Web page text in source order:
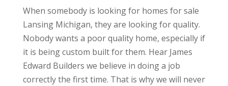
When somebody is looking for homes for sale
Lansing Michigan, they are looking for quality.
Nobody wants a poor quality home, especially if
it is being custom built for them. Hear James
Edward Builders we believe in doing a job
correctly the first time. That is why we will never